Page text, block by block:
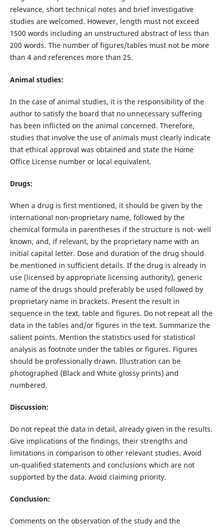
relevance, short technical notes and brief investigative
studies are welcomed. However, length must not exceed
1500 words including an unstructured abstract of less than
200 words. The number of figures/tables must not be more
than 4 and references more than 25.
Animal studies:
In the case of animal studies, it is the responsibility of the
author to satisfy the board that no unnecessary suffering
has been inflicted on the animal concerned. Therefore,
studies that involve the use of animals must clearly indicate
that ethical approval was obtained and state the Home
Office License number or local equivalent.
Drugs:
When a drug is first mentioned, it should be given by the
international non-proprietary name, followed by the
chemical formula in parentheses if the structure is not- well
known, and, if relevant, by the proprietary name with an
initial capital letter. Dose and duration of the drug should
be mentioned in sufficient details. If the drug is already in
use (licensed by appropriate licensing authority), generic
name of the drugs should preferably be used followed by
proprietary name in brackets. Present the result in
sequence in the text, table and figures. Do not repeat all the
data in the tables and/or figures in the text. Summarize the
salient points. Mention the statistics used for statistical
analysis as footnote under the tables or figures. Figures
should be professionally drawn. Illustration can be
photographed (Black and White glossy prints) and
numbered.
Discussion:
Do not repeat the data in detail, already given in the results.
Give implications of the findings, their strengths and
limitations in comparison to other relevant studies. Avoid
un-qualified statements and conclusions which are not
supported by the data. Avoid claiming priority.
Conclusion:
Comments on the observation of the study and the